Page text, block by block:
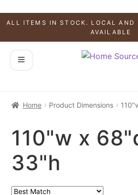
ALL ITEMS IN STOCK. LOCAL AND
AVAILABLE
Home Product Dimensions
110"w x
33"h